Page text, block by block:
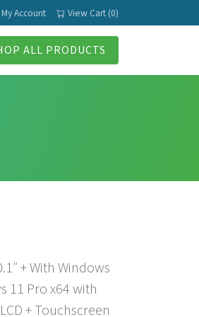
My Account View Cart (0)
ALL PRODUCTS
+ With Windows
11 Pro x64 with
+ Touchscreen